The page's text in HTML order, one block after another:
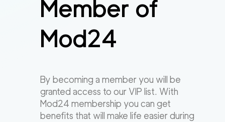
Member of
Mod24
By becoming a member you will be
granted access to our VIP list. With
Mod24 membership you can get
benefits that will make life easier during